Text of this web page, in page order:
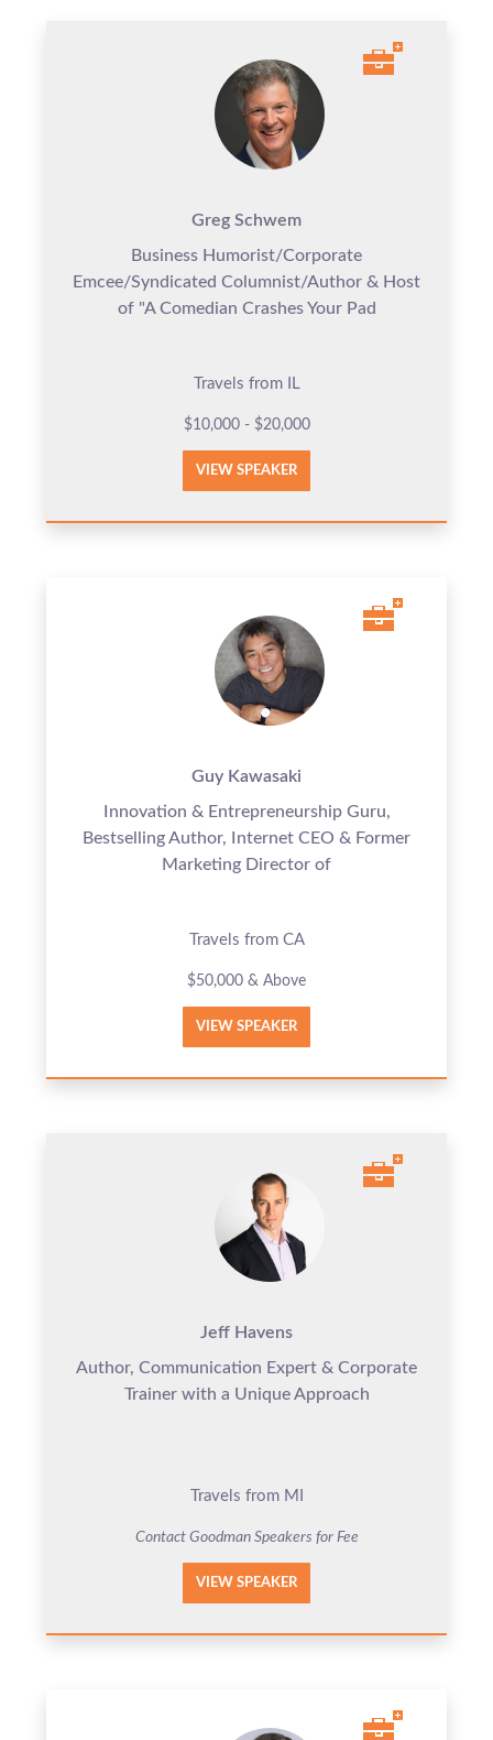
Greg Schwem
Business Humorist/Corporate
Emcee/Syndicated Columnist/Author & Host
of "A Comedian Crashes Your Pad
Travels from IL
$10,000 - $20,000
VIEW SPEAKER
Guy Kawasaki
Innovation & Entrepreneurship Guru,
Bestselling Author, Internet CEO & Former
Marketing Director of
Travels from CA
$50,000 & Above
VIEW SPEAKER
Jeff Havens
Author, Communication Expert & Corporate
Trainer with a Unique Approach
Travels from MI
Contact Goodman Speakers for Fee
VIEW SPEAKER